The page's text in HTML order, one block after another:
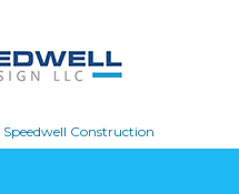
Speedwell Construction